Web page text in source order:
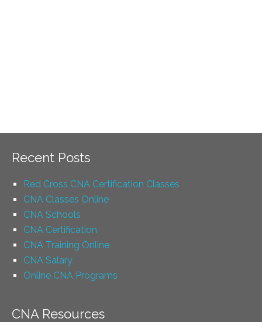
Recent Posts
Red Cross CNA Certification Classes
CNA Classes Online
CNA Schools
CNA Certification
CNA Training Online
CNA Salary
Online CNA Programs
CNA Resources